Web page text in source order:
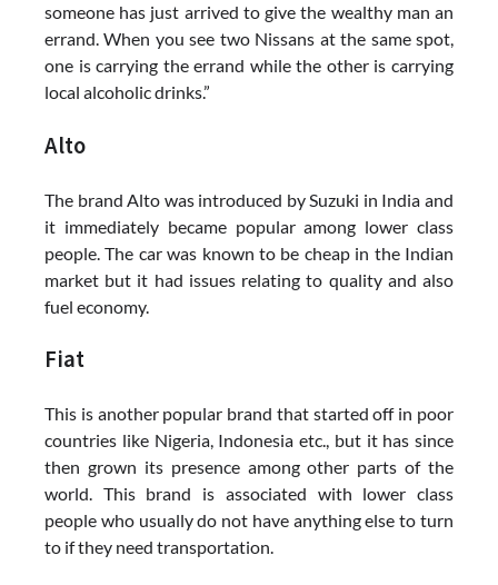
someone has just arrived to give the wealthy man an
errand. When you see two Nissans at the same spot,
one is carrying the errand while the other is carrying
local alcoholic drinks.”
Alto
The brand Alto was introduced by Suzuki in India and
it immediately became popular among lower class
people. The car was known to be cheap in the Indian
market but it had issues relating to quality and also
fuel economy.
Fiat
This is another popular brand that started off in poor
countries like Nigeria, Indonesia etc., but it has since
then grown its presence among other parts of the
world. This brand is associated with lower class
people who usually do not have anything else to turn
to if they need transportation.